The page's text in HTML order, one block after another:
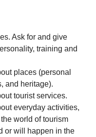
Ask for and give
training and
places (personal
and heritage).
tourist services.
everyday activities,
world of tourism
or will happen in the